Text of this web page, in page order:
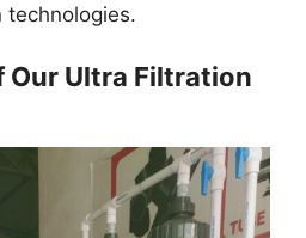
Our Ultra Filtration